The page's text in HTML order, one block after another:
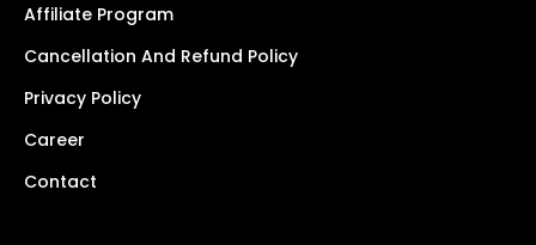
Affiliate Program
Cancellation And Refund Policy
Privacy Policy
Career
Contact